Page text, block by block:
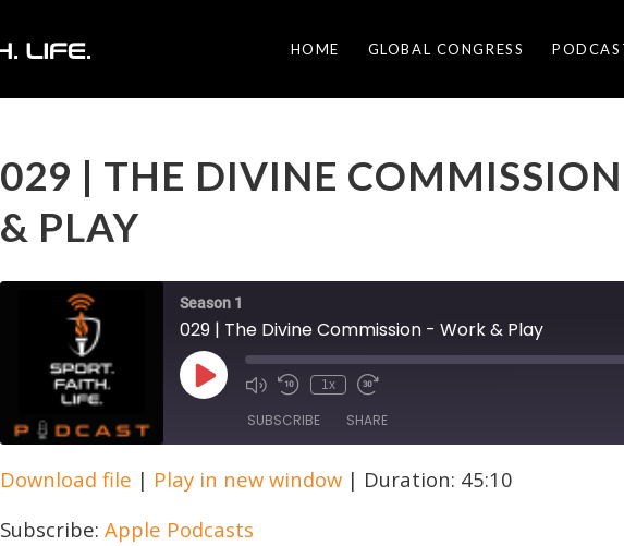
HOME GLOBAL CONGRESS
029 | THE DIVINE
& PLAY
Season 1
029 | The Divine Commission - Work & Play
Play
Episode
1x
SUBSCRIBE SHARE
Apple Podcasts
RSS FEED
SHARE
LINK
Download file | Play in new window | Duration: 45:10
Subscribe: Apple Podcasts